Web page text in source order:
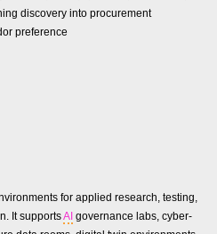
discovery into procurement
preference
for applied research, testing,
It supportsAI governance labs, cyber-